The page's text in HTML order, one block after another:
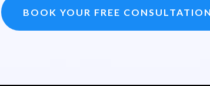
BOOK YOUR FREE CONSULTATION